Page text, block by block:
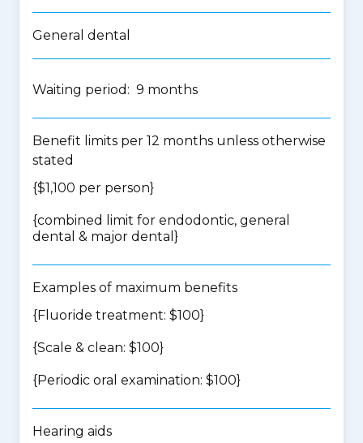
General dental
Waiting period: 9 months
Benefit limits per 12 months unless otherwise
stated
{$1,100 per person}
{combined limit for endodontic, general
dental & major dental }
Examples of maximum benefits
{Fluoride treatment: $100}
{Scale & clean: $100}
{Periodic oral examination: $100}
Hearing aids